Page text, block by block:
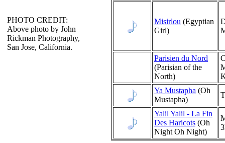
PHOTO CREDIT:
Above photo by John
Rickman Photography,
San Jose, California.
Misirlou (Egyptian
Girl)
Parisien du Nord
(Parisian of the
North)
Ya Mustapha (Oh
Mustapha)
Yalil Yalil - La Fin
Des Haricots (Oh
Night Oh Night)